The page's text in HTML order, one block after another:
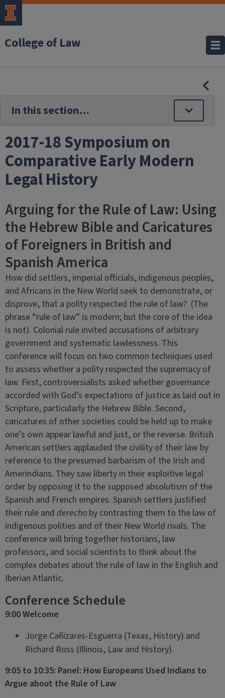
College of Law
2017-18 Symposium on
Comparative Early Modern
Legal History
Arguing for the Rule of Law: Using
the Hebrew Bible and Caricatures
of Foreigners in British and
Spanish America
How did settlers, imperial officials, indigenous peoples,
and Africans in the New World seek to demonstrate, or
disprove, that a polity respected the rule of law? (The
phrase “rule of law” is modern; but the core of the idea
is not). Colonial rule invited accusations of arbitrary
government and systematic lawlessness. This
conference will focus on two common techniques used
to assess whether a polity respected the supremacy of
law. First, controversialists asked whether governance
accorded with God’s expectations of justice as laid out in
Scripture, particularly the Hebrew Bible. Second,
caricatures of other societies could be held up to make
one’s own appear lawful and just, or the reverse. British
American settlers applauded the civility of their law by
reference to the presumed barbarism of the Irish and
Amerindians. They saw liberty in their exploitive legal
order by opposing it to the supposed absolutism of the
Spanish and French empires. Spanish settlers justified
their rule and derechoby contrasting them to the law of
indigenous polities and of their New World rivals. The
conference will bring together historians, law
professors, and social scientists to think about the
complex debates about the rule of law in the English and
Iberian Atlantic.
Conference Schedule
9:00 Welcome
Jorge Cañizares-Esguerra (Texas, History) and
Richard Ross (Illinois, Law and History).
9:05 to 10:35: Panel: How Europeans Used Indians to
Argue about the Rule of Law